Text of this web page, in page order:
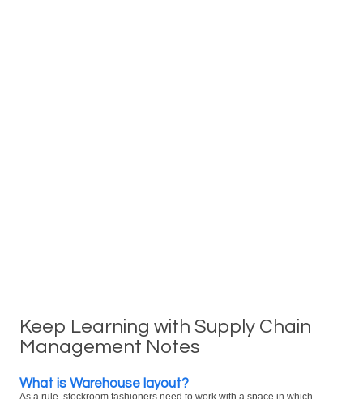
Keep Learning with Supply Chain
Management Notes
What is Warehouse layout?
As a rule, stockroom fashioners need to work with a space in which